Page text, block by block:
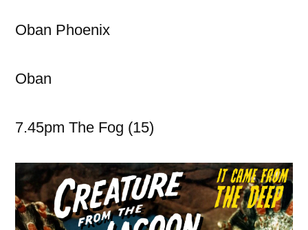
Oban Phoenix
Oban
7.45pm The Fog (15)